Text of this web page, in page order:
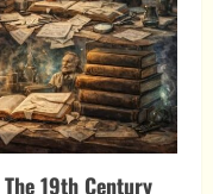
19th Century